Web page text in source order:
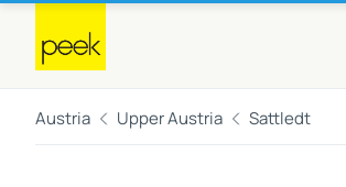
Austria Upper Austria Sattledt